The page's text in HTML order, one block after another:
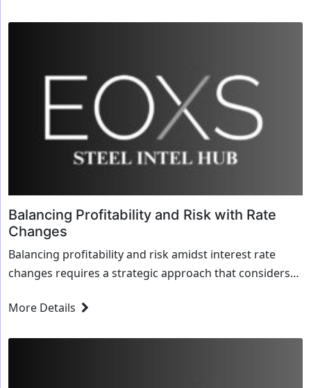
Balancing Profitability and Risk with Rate
Changes
Balancing profitability and risk amidst interest rate
changes requires a strategic approach that considers
More Details